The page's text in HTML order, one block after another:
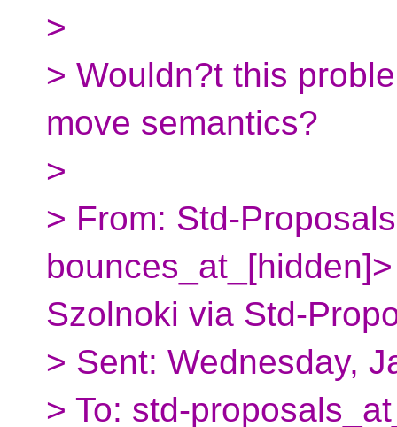
>
> Wouldn?t this
move semantics?
>
> From: Std-
Szolnoki via Std-
> Sent: Wednesday,
> To: std-